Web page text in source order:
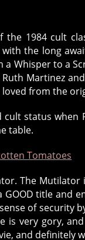
the 1984 cult
the long
a Whisper to a
Martinez
loved from the
status when
table.
Tomatoes
The
title and
of security
is very gory,
and definitely